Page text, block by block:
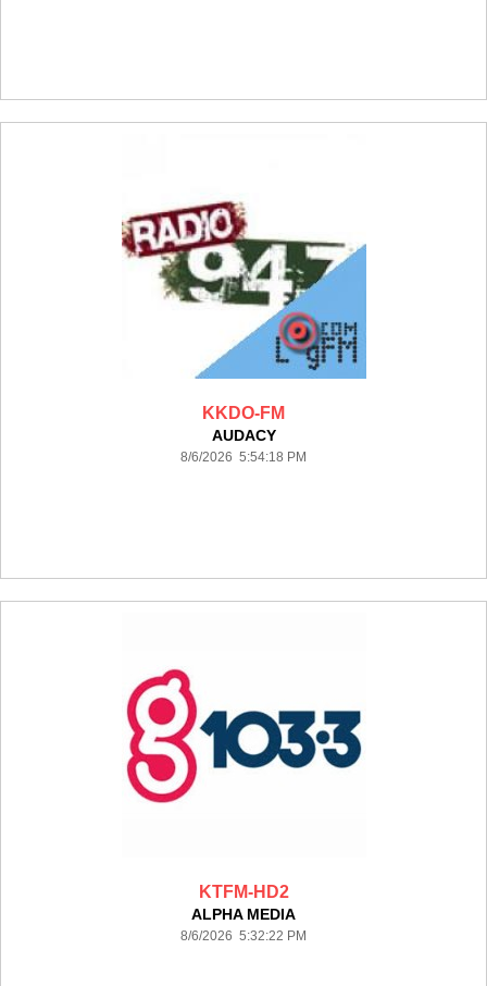
KKDO-FM
AUDACY
8/6/2026 5:54:18 PM
KTFM-HD2
ALPHA MEDIA
8/6/2026 5:32:22 PM